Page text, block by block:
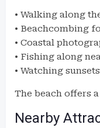
• Walking along
• Beachcombing
• Coastal
• Fishing along
• Watching
The beach offers
Nearby